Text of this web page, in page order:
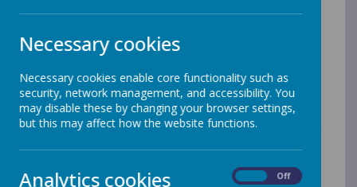
Little Raindrops
Little Raindrops is a preschool that offers a breakfast
club, after school club and holiday clubs and is located
on the New Cangle Community Primary School site.
Little Raindrops operates separately to New Cangle
but we work closely together. For more information
about Little Raindrops, please ring
visit their website at
e.page?id=nWq9LtI65sw.
Necessary cookies
Necessary cookies enable core functionality such as
security, network management, and accessibility. You
may disable these by changing your browser settings,
but this may affect how the website functions.
Analytics cookies Off